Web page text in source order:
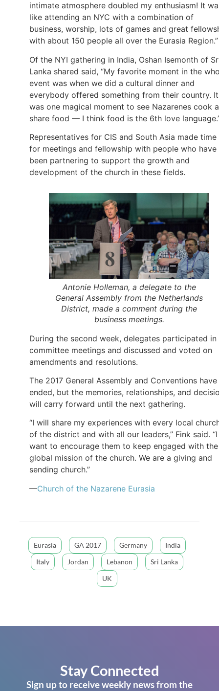
intimate atmosphere doubled my enthusiasm! It
like attending an NYC with a combination of
business, worship, lots of games and great
with about 150 people all over the Eurasia Region.”
Of the NYI gathering in India, Oshan Isemonth of
Lanka shared said, “My favorite moment in the
event was when we did a cultural dinner and
everybody offered something from their country. It
was one magical moment to see Nazarenes cook
share food — I think food is the 6th love
Representatives for CIS and South Asia made time
for meetings and fellowship with people who have
been partnering to support the growth and
development of the church in these fields.
Antonie Holleman, a delegate to the
General Assembly from the Netherlands
District, made a comment during the
business meetings.
During the second week, delegates participated in
committee meetings and discussed and voted on
amendments and resolutions.
The 2017 General Assembly and Conventions have
ended, but the memories, relationships, and
will carry forward until the next gathering.
“I will share my experiences with every local
of the district and with all our leaders,” Fink said. “I
want to encourage them to keep engaged with the
global mission of the church. We are a giving and
sending church.”
—Church of the Nazarene Eurasia
Eurasia GA 2017 Germany
India
Italy
Jordan Lebanon
Sri Lanka
UK
Stay Connected
Sign up to receive weekly news from the